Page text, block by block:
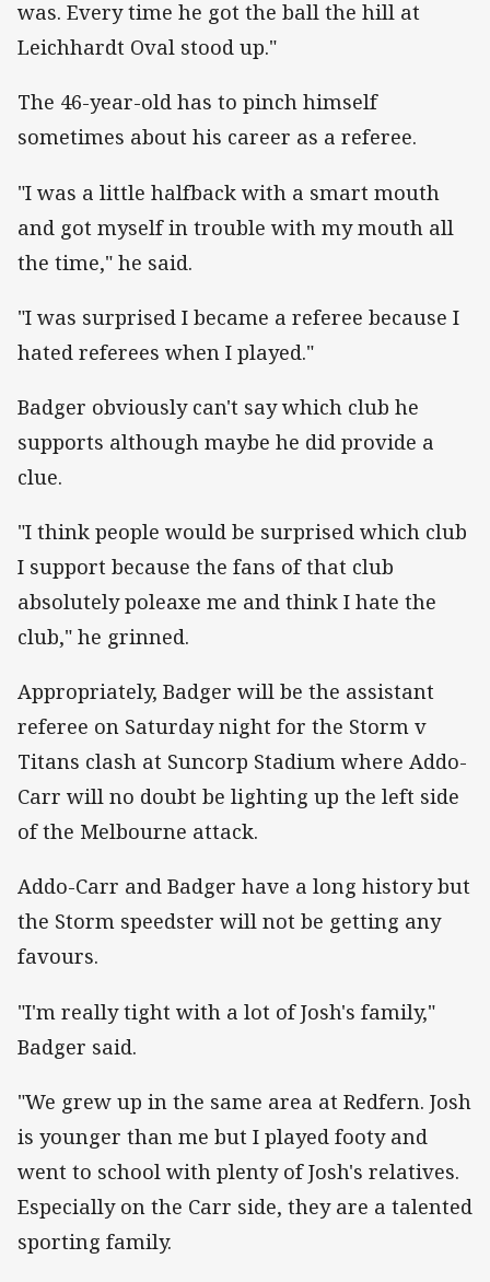
was. Every time he got the ball the hill at
Leichhardt Oval stood up."
The 46-year-old has to pinch himself
sometimes about his career as a referee.
"I was a little halfback with a smart mouth
and got myself in trouble with my mouth all
the time," he said.
"I was surprised I became a referee because I
hated referees when I played."
Badger obviously can't say which club he
supports although maybe he did provide a
clue.
"I think people would be surprised which club
I support because the fans of that club
absolutely poleaxe me and think I hate the
club," he grinned.
Appropriately, Badger will be the assistant
referee on Saturday night for the Storm v
Titans clash at Suncorp Stadium where Addo-
Carr will no doubt be lighting up the left side
of the Melbourne attack.
Addo-Carr and Badger have a long history but
the Storm speedster will not be getting any
favours.
"I'm really tight with a lot of Josh's family,"
Badger said.
"We grew up in the same area at Redfern. Josh
is younger than me but I played footy and
went to school with plenty of Josh's relatives.
Especially on the Carr side, they are a talented
sporting family.